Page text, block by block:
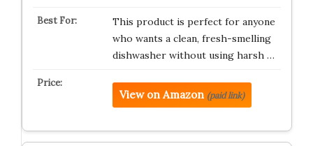
This product is perfect for anyone
who wants a clean, fresh-smelling
dishwasher without using harsh …
View on Amazon (paid link)